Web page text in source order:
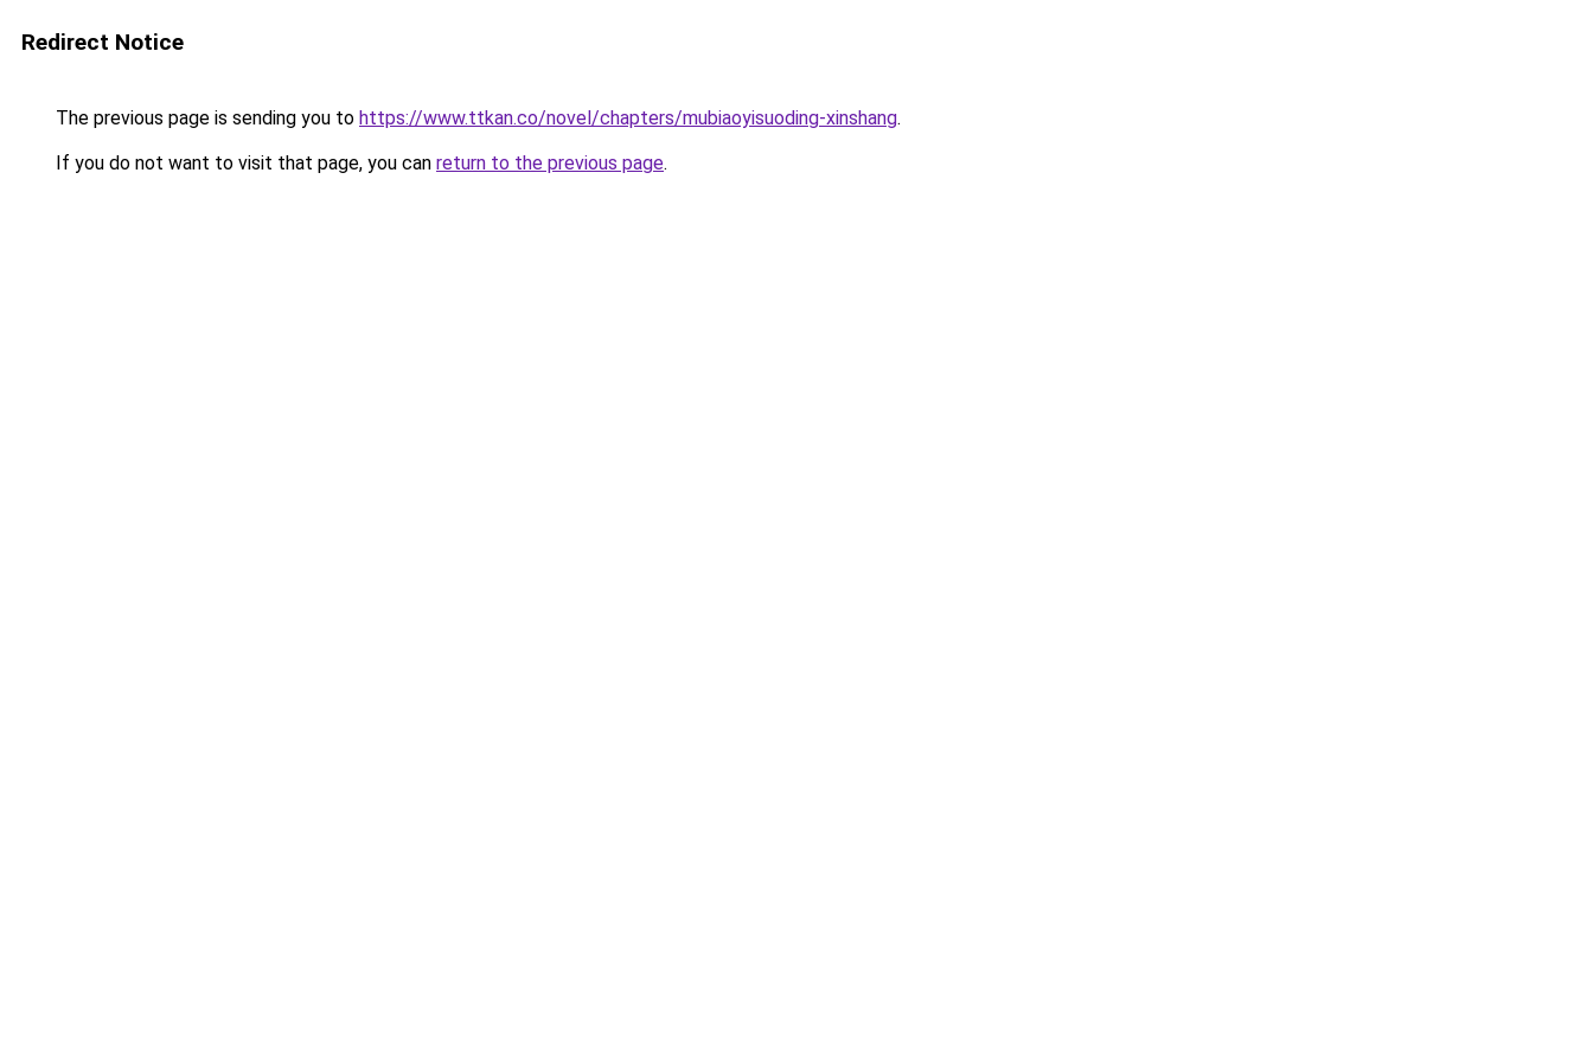
Redirect Notice
The previous page is sending you to https://www.ttkan.co/novel/chapters/mubiaoyisuoding-xinshang.
If you do not want to visit that page, you can return to the previous page.